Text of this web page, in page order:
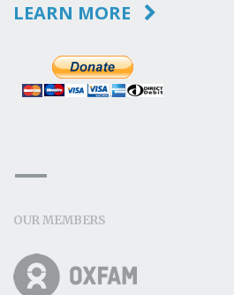
LEARN MORE
OUR MEMBERS